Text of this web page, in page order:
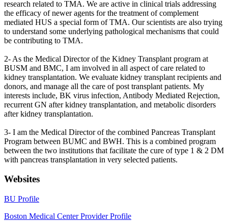
research related to TMA. We are active in clinical trials addressing
the efficacy of newer agents for the treatment of complement
mediated HUS a special form of TMA. Our scientists are also trying
to understand some underlying pathological mechanisms that could
be contributing to TMA.
2- As the Medical Director of the Kidney Transplant program at
BUSM and BMC, I am involved in all aspect of care related to
kidney transplantation. We evaluate kidney transplant recipients and
donors, and manage all the care of post transplant patients. My
interests include, BK virus infection, Antibody Mediated Rejection,
recurrent GN after kidney transplantation, and metabolic disorders
after kidney transplantation.
3- I am the Medical Director of the combined Pancreas Transplant
Program between BUMC and BWH. This is a combined program
between the two institutions that facilitate the cure of type 1 & 2 DM
with pancreas transplantation in very selected patients.
Websites
BU Profile
Boston Medical Center Provider Profile